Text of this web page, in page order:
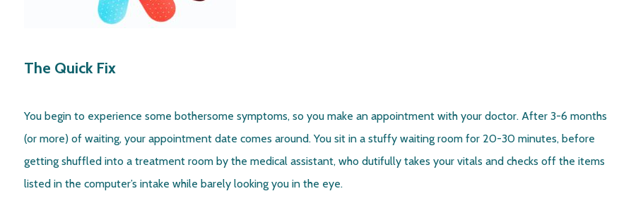
The Quick Fix
You begin to experience some bothersome symptoms, so you make an appointment with your doctor. After 3-6 months
(or more) of waiting, your appointment date comes around. You sit in a stuffy waiting room for 20-30 minutes, before
getting shuffled into a treatment room by the medical assistant, who dutifully takes your vitals and checks off the items
listed in the computer’s intake while barely looking you in the eye.